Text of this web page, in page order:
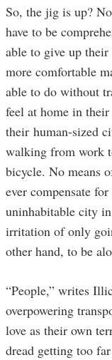
So, the jig is up?
have to be
able to give up their
more comfortable
able to do without
feel at home in
their human-sized
walking from work
bicycle. No means
ever compensate
uninhabitable city
irritation of only
other hand, to be
“People,” writes
overpowering
love as their own
dread getting too